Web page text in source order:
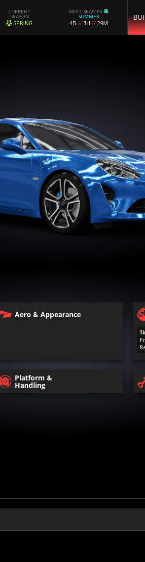
CURRENT
SEASON
SPRING
NEXT SEASON
SUMMER
4D // 3H // 29M
Aero & Appearance
Platform &
Handling